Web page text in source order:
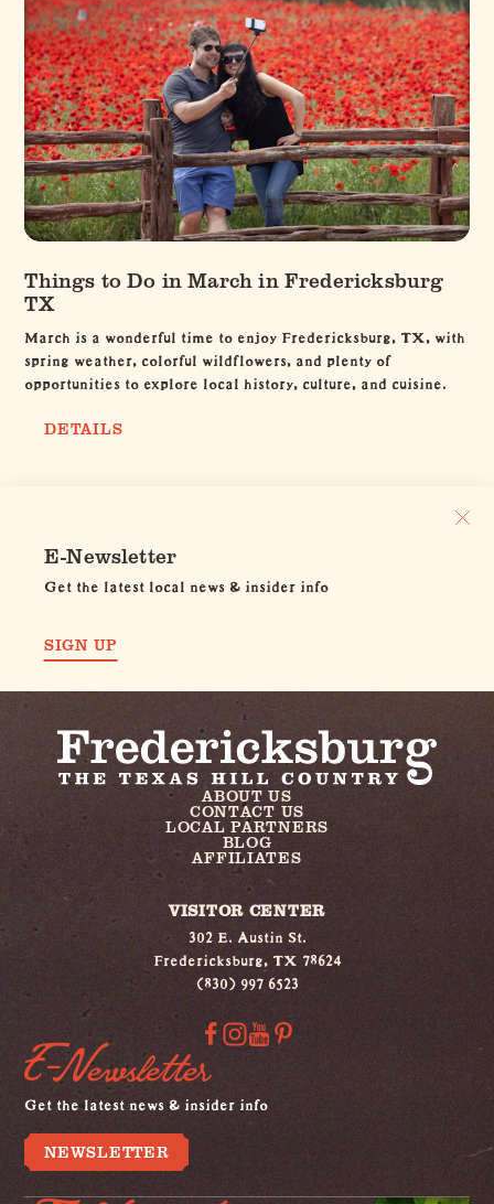
Things to Do in March in Fredericksburg
TX
March is a wonderful time to enjoy Fredericksburg, TX, with
spring weather, colorful wildflowers, and plenty of
opportunities to explore local history, culture, and cuisine.
DETAILS
E-Newsletter
Get the latest local news & insider info
SIGN UP
ABOUT US
CONTACT US
LOCAL PARTNERS
BLOG
AFFILIATES
VISITOR CENTER
302 E. Austin St.
Fredericksburg, TX 78624
(830) 997 6523
E-Newsletter
Get the latest news & insider info
NEWSLETTER